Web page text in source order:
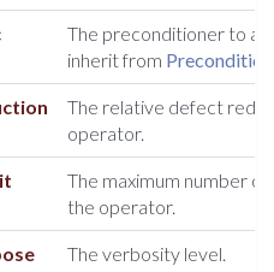
The preconditioner to
inherit from
The relative defect
operator.
The maximum number
the operator.
The verbosity level.